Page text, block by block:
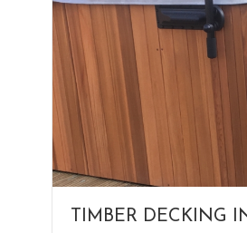
TIMBER DECKING